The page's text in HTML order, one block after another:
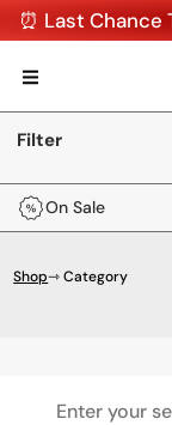
⏰ Last
Filter
On Sale
Shop⇾ Category